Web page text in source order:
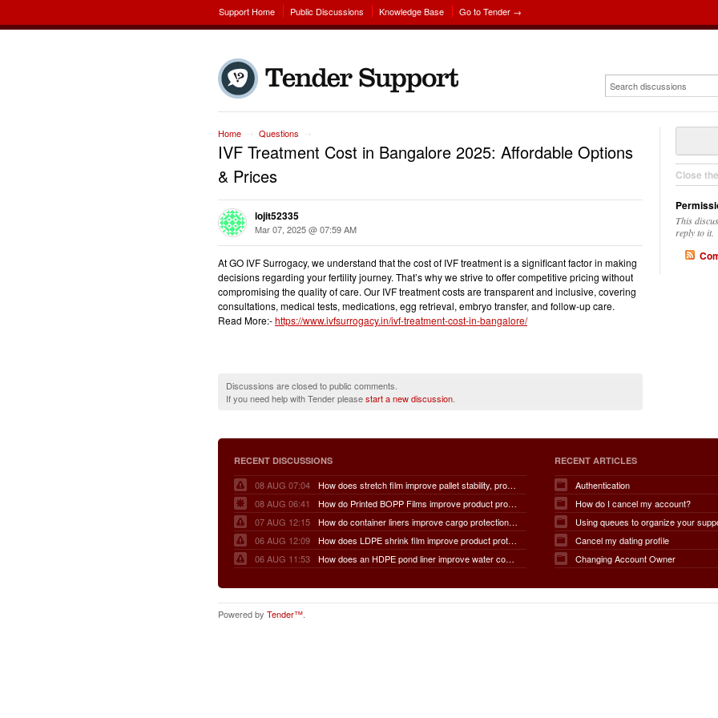
Support Home Public Discussions Knowledge Base Go to Tender →
Home Questions
IVF Treatment Cost in Bangalore 2025: Affordable Options
& Prices
lojit52335
Mar 07, 2025 @ 07:59 AM
At GO IVF Surrogacy, we understand that the cost of IVF treatment is a significant factor in making
decisions regarding your fertility journey. That’s why we strive to offer competitive pricing without
compromising the quality of care. Our IVF treatment costs are transparent and inclusive, covering
consultations, medical tests, medications, egg retrieval, embryo transfer, and follow-up care.
Read More:-https://www.ivfsurrogacy.in/ivf-treatment-cost-in-bangalore/
Discussions are closed to public comments.
If you need help with Tender pleasestart a new discussion
Close
This
reply to it.
RECENT DISCUSSIONS
08 AUG 07:04
How does stretch film improve pallet stability, product protection, moisture and dust resistance, transportation safety, storage efficiency, packaging productivity, and overall supply chain performance?
08 AUG 06:41
How do Printed BOPP Films improve product protection, brand visibility, shelf appeal, print quality, moisture resistance, packaging durability, and overall marketing effectiveness?
07 AUG 12:15
How do container liners improve cargo protection, contamination prevention, loading and unloading efficiency, moisture control, transportation safety, cost savings, and overall supply chain performance?
06 AUG 12:09
How does LDPE shrink film improve product protection, load stability, tamper resistance, moisture protection, transportation safety, shelf presentation, and overall packaging efficiency?
06 AUG 11:53
How does an HDPE pond liner improve water conservation, leak prevention, groundwater protection, environmental safety, chemical containment, infrastructure durability, and the overall lifespan of ponds and reservoirs?
RECENT ARTICLES
Authentication
How do I cancel my account?
Using queues to organize your
Cancel my dating profile
Changing Account Owner
Powered by Tender™